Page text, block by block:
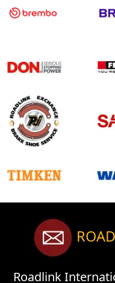
Roadlink